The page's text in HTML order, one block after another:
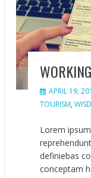
APRIL 19,
TOURISM,
Lorem
definiebas
conceptam